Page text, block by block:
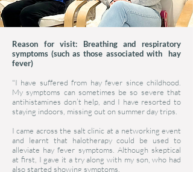
Reason for visit: Breathing and respiratory
symptoms (such as those associated with hay
fever)
"I have suffered from hay fever since childhood.
My symptoms can sometimes be so severe that
antihistamines don’t help, and I have resorted to
staying indoors, missing out on summer day trips.
I came across the salt clinic at a networking event
and learnt that halotherapy could be used to
alleviate hay fever symptoms. Although skeptical
at first, I gave it a try along with my son, who had
also started showing symptoms.